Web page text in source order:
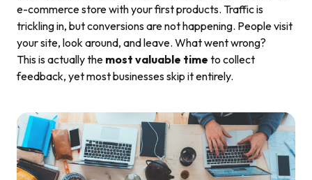
e-commerce store with your first products. Traffic is
trickling in, but conversions are not happening. People visit
your site, look around, and leave. What went wrong?
This is actually the most valuable time to collect
feedback, yet most businesses skip it entirely.